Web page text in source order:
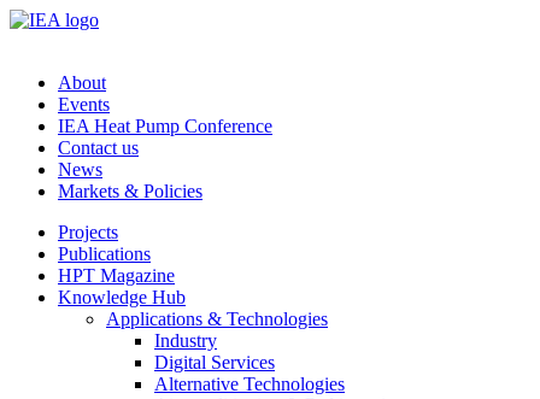
About
Events
IEA Heat Pump Conference
Contact us
News
Markets & Policies
Projects
Publications
HPT Magazine
Knowledge Hub
Applications & Technologies
Industry
Digital Services
Alternative Technologies